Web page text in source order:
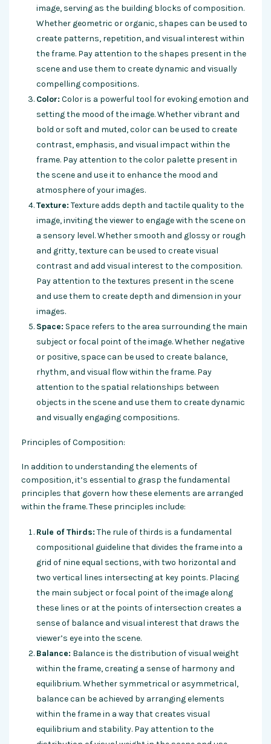
image, serving as the building blocks of composition.
Whether geometric or organic, shapes can be used to
create patterns, repetition, and visual interest within
the frame. Pay attention to the shapes present in the
scene and use them to create dynamic and visually
compelling compositions.
Color: Color is a powerful tool for evoking emotion and
setting the mood of the image. Whether vibrant and
bold or soft and muted, color can be used to create
contrast, emphasis, and visual impact within the
frame. Pay attention to the color palette present in
the scene and use it to enhance the mood and
atmosphere of your images.
Texture: Texture adds depth and tactile quality to the
image, inviting the viewer to engage with the scene on
a sensory level. Whether smooth and glossy or rough
and gritty, texture can be used to create visual
contrast and add visual interest to the composition.
Pay attention to the textures present in the scene
and use them to create depth and dimension in your
images.
Space: Space refers to the area surrounding the main
subject or focal point of the image. Whether negative
or positive, space can be used to create balance,
rhythm, and visual flow within the frame. Pay
attention to the spatial relationships between
objects in the scene and use them to create dynamic
and visually engaging compositions.
Principles of Composition:
In addition to understanding the elements of
composition, it’s essential to grasp the fundamental
principles that govern how these elements are arranged
within the frame. These principles include:
Rule of Thirds: The rule of thirds is a fundamental
compositional guideline that divides the frame into a
grid of nine equal sections, with two horizontal and
two vertical lines intersecting at key points. Placing
the main subject or focal point of the image along
these lines or at the points of intersection creates a
sense of balance and visual interest that draws the
viewer’s eye into the scene.
Balance: Balance is the distribution of visual weight
within the frame, creating a sense of harmony and
equilibrium. Whether symmetrical or asymmetrical,
balance can be achieved by arranging elements
within the frame in a way that creates visual
equilibrium and stability. Pay attention to the